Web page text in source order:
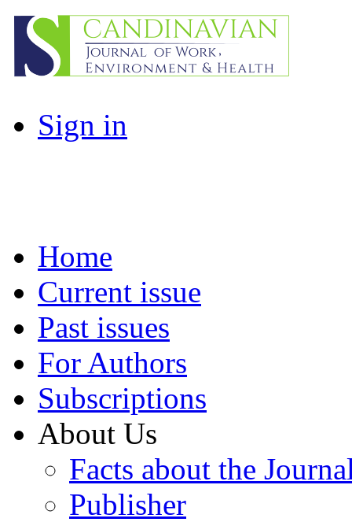
Sign in
Home
Current issue
Past issues
For Authors
Subscriptions
About Us
Facts about the
Publisher